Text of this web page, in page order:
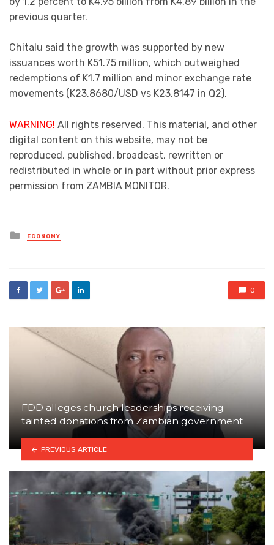
previous quarter.
Chitalu said the growth was supported by new
issuances worth K51.75 million, which outweighed
redemptions of K1.7 million and minor exchange rate
movements (K23.8680/USD vs K23.8147 in Q2).
WARNING! All rights reserved. This material, and other
digital content on this website, may not be
reproduced, published, broadcast, rewritten or
redistributed in whole or in part without prior express
permission from ZAMBIA MONITOR.
Posted
in
ECONOMY
0
FDD alleges church leaderships receiving
tainted donations from Zambian government
PREVIOUS ARTICLE